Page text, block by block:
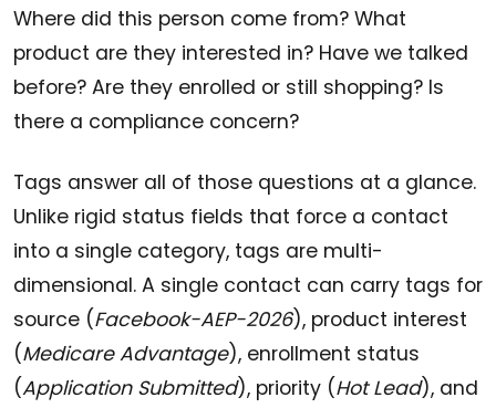
Where did this person come from? What
product are they interested in? Have we talked
before? Are they enrolled or still shopping? Is
there a compliance concern?
Tags answer all of those questions at a glance.
Unlike rigid status fields that force a contact
into a single category, tags are multi-
dimensional. A single contact can carry tags for
source (Facebook-AEP-2026), product interest
(Medicare Advantage), enrollment status
(Application Submitted), priority (Hot Lead), and